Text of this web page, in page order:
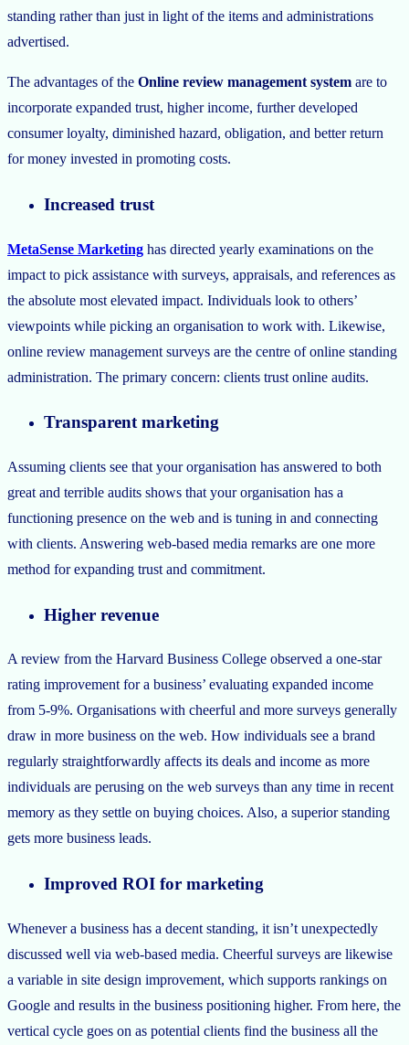
standing rather than just in light of the items and administrations
advertised.
The advantages of the Online review management system are to
incorporate expanded trust, higher income, further developed
consumer loyalty, diminished hazard, obligation, and better return
for money invested in promoting costs.
Increased trust
MetaSense Marketing has directed yearly examinations on the
impact to pick assistance with surveys, appraisals, and references as
the absolute most elevated impact. Individuals look to others’
viewpoints while picking an organisation to work with. Likewise,
online review management surveys are the centre of online standing
administration. The primary concern: clients trust online audits.
Transparent marketing
Assuming clients see that your organisation has answered to both
great and terrible audits shows that your organisation has a
functioning presence on the web and is tuning in and connecting
with clients. Answering web-based media remarks are one more
method for expanding trust and commitment.
Higher revenue
A review from the Harvard Business College observed a one-star
rating improvement for a business’ evaluating expanded income
from 5-9%. Organisations with cheerful and more surveys generally
draw in more business on the web. How individuals see a brand
regularly straightforwardly affects its deals and income as more
individuals are perusing on the web surveys than any time in recent
memory as they settle on buying choices. Also, a superior standing
gets more business leads.
Improved ROI for marketing
Whenever a business has a decent standing, it isn’t unexpectedly
discussed well via web-based media. Cheerful surveys are likewise
a variable in site design improvement, which supports rankings on
Google and results in the business positioning higher. From here, the
vertical cycle goes on as potential clients find the business all the